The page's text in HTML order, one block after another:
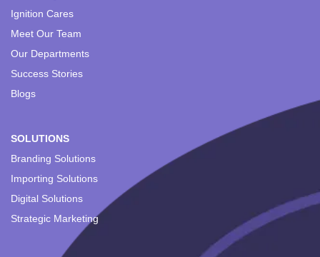
Ignition Cares
Meet Our Team
Our Departments
Success Stories
Blogs
SOLUTIONS
Branding Solutions
Importing Solutions
Digital Solutions
Strategic Marketing